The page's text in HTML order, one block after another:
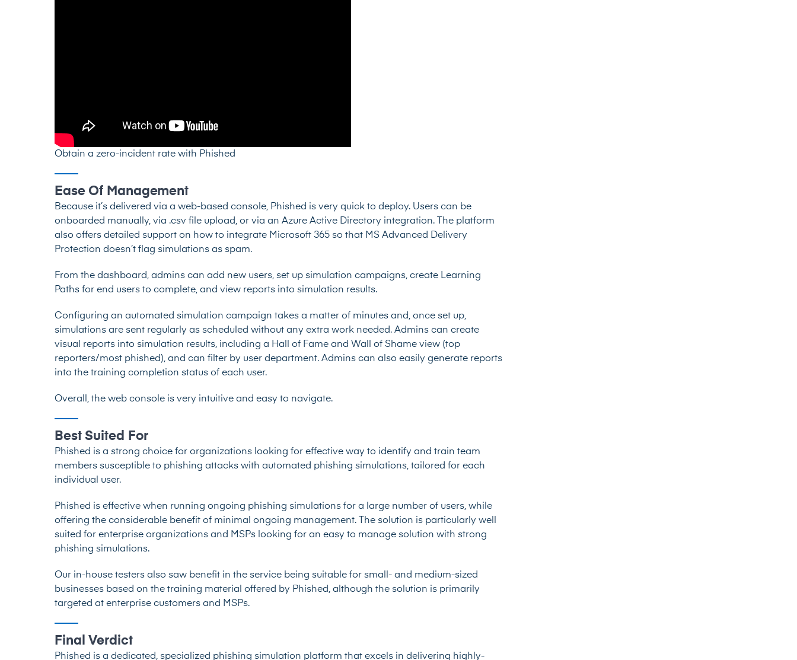
Obtain a zero-incident rate with Phished
Ease Of Management
Because it’s delivered via a web-based console, Phished is very quick to deploy. Users can be
onboarded manually, via .csv file upload, or via an Azure Active Directory integration. The platform
also offers detailed support on how to integrate Microsoft 365 so that MS Advanced Delivery
Protection doesn’t flag simulations as spam.
From the dashboard, admins can add new users, set up simulation campaigns, create Learning
Paths for end users to complete, and view reports into simulation results.
Configuring an automated simulation campaign takes a matter of minutes and, once set up,
simulations are sent regularly as scheduled without any extra work needed. Admins can create
visual reports into simulation results, including a Hall of Fame and Wall of Shame view (top
reporters/most phished), and can filter by user department. Admins can also easily generate reports
into the training completion status of each user.
Overall, the web console is very intuitive and easy to navigate.
Best Suited For
Phished is a strong choice for organizations looking for effective way to identify and train team
members susceptible to phishing attacks with automated phishing simulations, tailored for each
individual user.
Phished is effective when running ongoing phishing simulations for a large number of users, while
offering the considerable benefit of minimal ongoing management. The solution is particularly well
suited for enterprise organizations and MSPs looking for an easy to manage solution with strong
phishing simulations.
Our in-house testers also saw benefit in the service being suitable for small- and medium-sized
businesses based on the training material offered by Phished, although the solution is primarily
targeted at enterprise customers and MSPs.
Final Verdict
Phished is a dedicated, specialized phishing simulation platform that excels in delivering highly-